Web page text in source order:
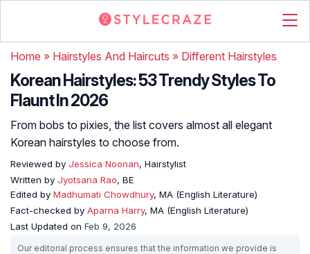
Home » Hairstyles And Haircuts » Different Hairstyles
Korean Hairstyles: 53 Trendy Styles To
Flaunt In 2026
From bobs to pixies, the list covers almost all elegant
Korean hairstyles to choose from.
Reviewed by Jessica Noonan, Hairstylist
Written by Jyotsana Rao, BE
Edited by Madhumati Chowdhury, MA (English Literature)
Fact-checked by Aparna Harry, MA (English Literature)
Last Updated on Feb 9, 2026
Our editorial process ensures that the information we provide is